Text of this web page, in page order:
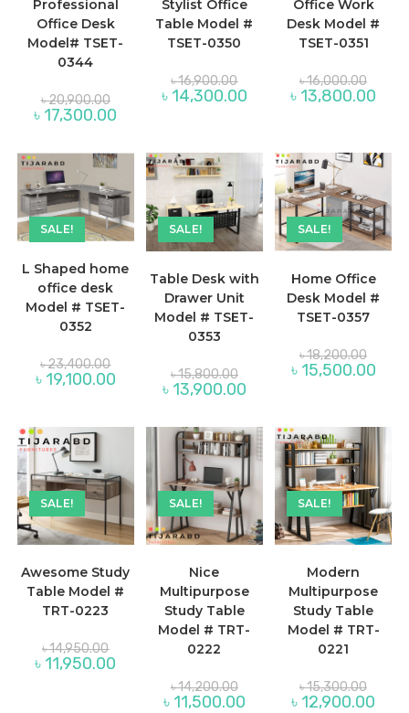
Professional
Office Desk
Model# TSET-
0344
৳20,900.00Original
price
was:
৳ 17,300.00
৳ 17,300.00.
Stylist Office
Table Model #
TSET-0350
৳16,900.00
price
was:
৳ 14,300.00Current
Office Work
Desk Model #
TSET-0351
৳16,000.00
price
was:
৳ 13,800.00
SALE!
L Shaped home
office desk
Model # TSET-
0352
৳23,400.00
price
was:
৳ 23,400.00.
৳ 19,100.00Current
SALE!
Table Desk with
Drawer Unit
Model # TSET-
0353
৳15,800.00Original
price
was:
৳ 13,900.00Current
৳ 13,900.00.
SALE!
Home Office
Desk Model #
TSET-0357
৳18,200.00
price
was:
৳ 15,500.00
SALE!
Awesome Study
Table Model #
TRT-0223
৳14,950.00
price
was:
৳ 14,950.00.
৳ 11,950.00
৳ 11,950.00.
SALE!
Nice
Multipurpose
Study Table
Model # TRT-
0222
৳14,200.00Original
price
was:
৳ 11,500.00Current
SALE!
Modern
Multipurpose
Study Table
Model # TRT-
0221
৳15,300.00
price
was:
৳ 12,900.00